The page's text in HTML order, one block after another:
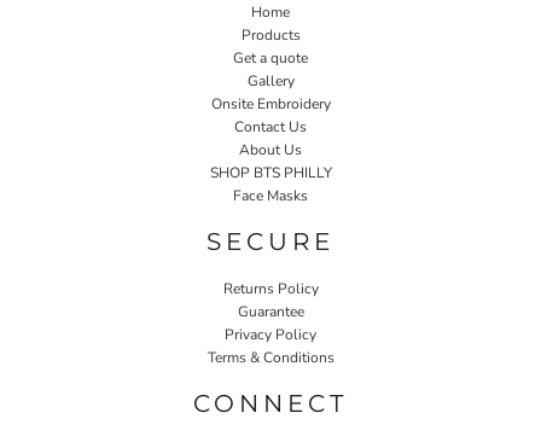
Home
Products
Get a quote
Gallery
Onsite Embroidery
Contact Us
About Us
SHOP BTS PHILLY
Face Masks
SECURE
Returns Policy
Guarantee
Privacy Policy
Terms & Conditions
CONNECT